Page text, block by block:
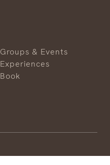
Groups & Events
Experiences
Book